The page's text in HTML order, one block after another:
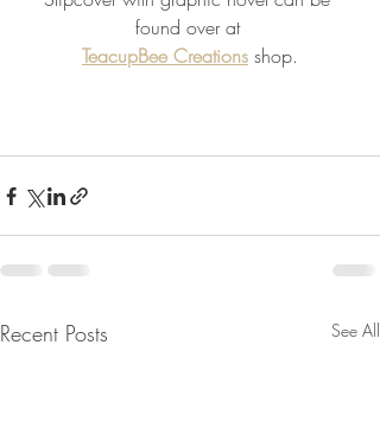
found over at
TeacupBee Creations shop.
Recent Posts See All